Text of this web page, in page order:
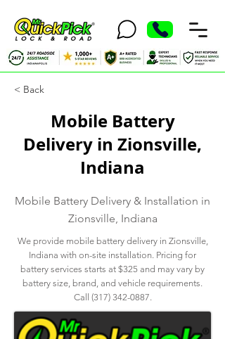
< Back
Mobile Battery
Delivery in Zionsville,
Indiana
Mobile Battery Delivery & Installation in
Zionsville, Indiana
We provide mobile battery delivery in Zionsville,
Indiana with on-site installation. Pricing for
battery services starts at $325 and may vary by
battery size, brand, and vehicle requirements.
Call (317) 342-0887.